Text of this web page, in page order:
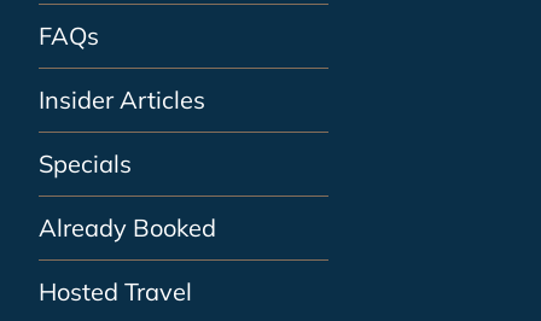
FAQs
Insider Articles
Specials
Already Booked
Hosted Travel